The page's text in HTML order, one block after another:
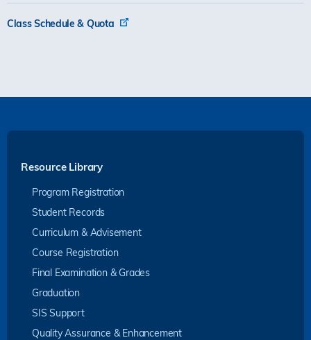
Class Schedule & Quota
Resource Library
Program Registration
Student Records
Curriculum & Advisement
Course Registration
Final Examination & Grades
Graduation
SIS Support
Quality Assurance & Enhancement